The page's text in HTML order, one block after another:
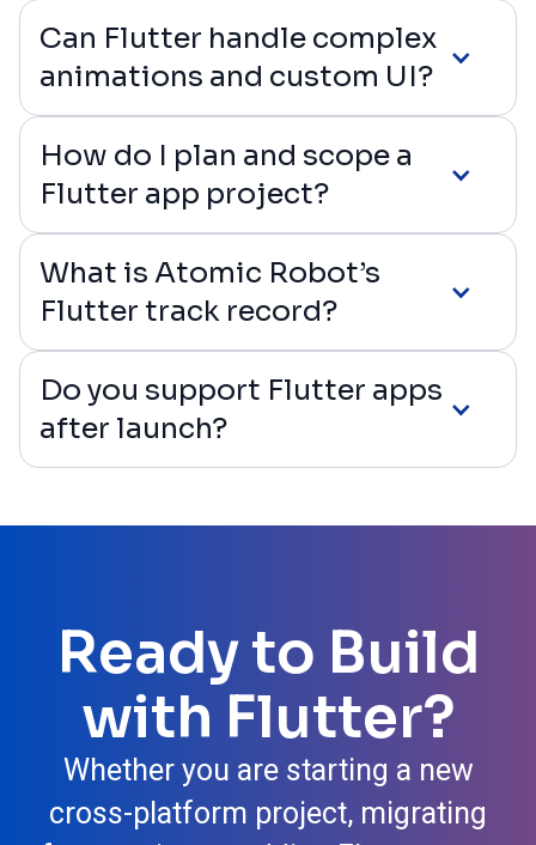
Can Flutter handle complex
animations and custom UI?
How do I plan and scope a
Flutter app project?
What is Atomic Robot’s
Flutter track record?
Do you support Flutter apps
after launch?
Ready to Build
with Flutter?
Whether you are starting a new
cross-platform project, migrating